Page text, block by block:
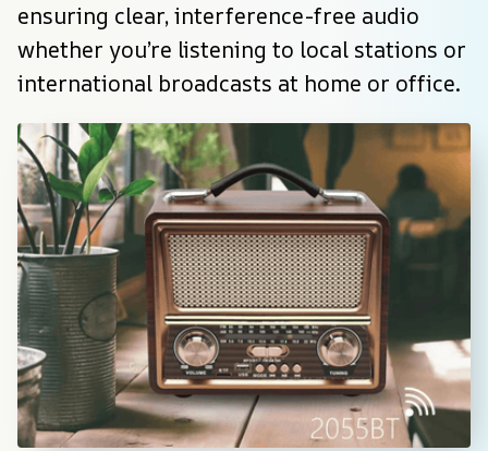
ensuring clear, interference-free audio
whether you’re listening to local stations or
international broadcasts at home or office.